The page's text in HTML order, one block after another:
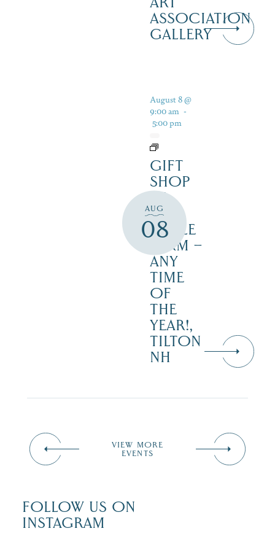
ASSOCIATION
GALLERY
AUG
08
August 8 @
9:00 am -
5:00 pm
GIFT
SHOP
AT
JUST
MAPLE
FARM –
ANY
TIME
OF
THE
YEAR!,
TILTON
NH
VIEW MORE
EVENTS
FOLLOW US ON
INSTAGRAM